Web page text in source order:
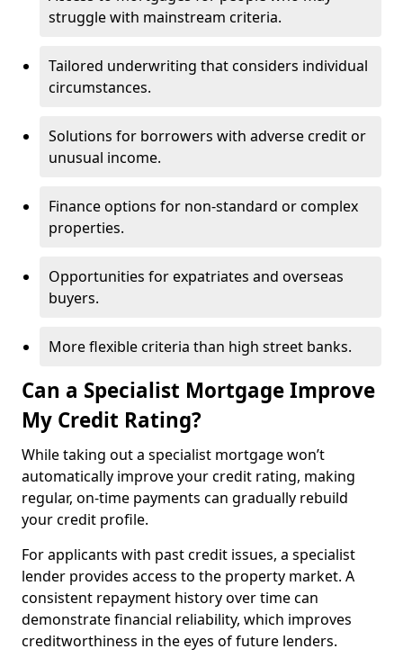
struggle with mainstream criteria.
Tailored underwriting that considers individual
circumstances.
Solutions for borrowers with adverse credit or
unusual income.
Finance options for non-standard or complex
properties.
Opportunities for expatriates and overseas
buyers.
More flexible criteria than high street banks.
Can a Specialist Mortgage Improve
My Credit Rating?
While taking out a specialist mortgage won’t
automatically improve your credit rating, making
regular, on-time payments can gradually rebuild
your credit profile.
For applicants with past credit issues, a specialist
lender provides access to the property market. A
consistent repayment history over time can
demonstrate financial reliability, which improves
creditworthiness in the eyes of future lenders.